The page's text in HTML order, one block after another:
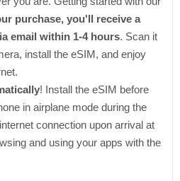
purchase, you'll receive a
email within 1-4 hours. Scan it
install the eSIM, and enjoy
! Install the eSIM before
in airplane mode during the
connection upon arrival at
and using your apps with the